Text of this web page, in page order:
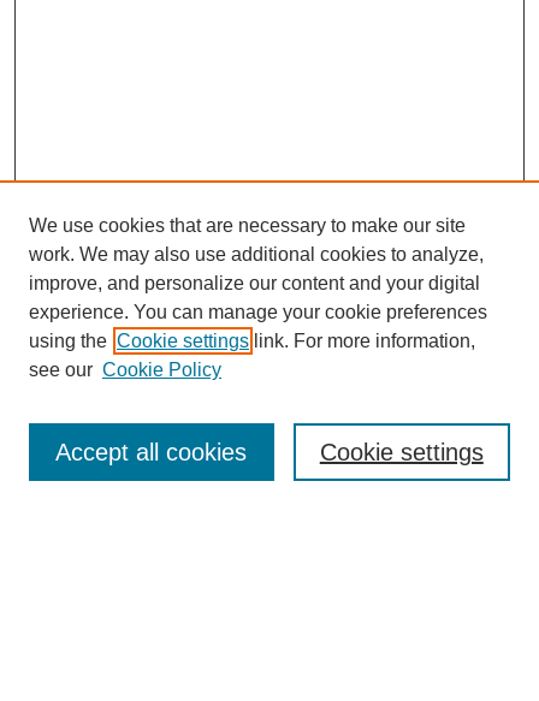
Enter search terms:
We use cookies that are necessary to make our site
work. We may also use additional cookies to analyze,
improve, and personalize our content and your digital
experience. You can manage your cookie preferences
using the Cookie settings link. For more information,
see our Cookie Policy
Cookie settings
Accept all cookies